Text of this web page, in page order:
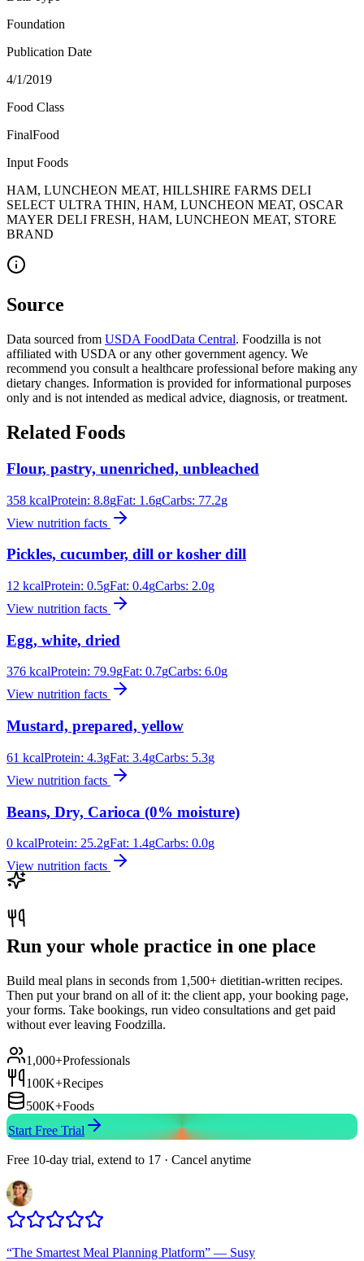
Foundation
Publication Date
4/1/2019
Food Class
FinalFood
Input Foods
HAM, LUNCHEON MEAT, HILLSHIRE FARMS DELI
SELECT ULTRA THIN, HAM, LUNCHEON MEAT, OSCAR
MAYER DELI FRESH, HAM, LUNCHEON MEAT, STORE
BRAND
Source
Data sourced from USDA FoodData Central. Foodzilla is not
affiliated with USDA or any other government agency. We
recommend you consult a healthcare professional before making any
dietary changes. Information is provided for informational purposes
only and is not intended as medical advice, diagnosis, or treatment.
Related Foods
Flour, pastry, unenriched, unbleached
358 kcalProtein: 8.8gFat: 1.6gCarbs: 77.2g
View nutrition facts
Pickles, cucumber, dill or kosher dill
12 kcalProtein: 0.5gFat: 0.4gCarbs: 2.0g
View nutrition facts
Egg, white, dried
376 kcalProtein: 79.9gFat: 0.7gCarbs: 6.0g
View nutrition facts
Mustard, prepared, yellow
61 kcalProtein: 4.3gFat: 3.4gCarbs: 5.3g
View nutrition facts
Beans, Dry, Carioca (0% moisture)
0 kcalProtein: 25.2gFat: 1.4gCarbs: 0.0g
View nutrition facts
Run your whole practice in one place
Build meal plans in seconds from 1,500+ dietitian-written recipes.
Then put your brand on all of it: the client app, your booking page,
your forms. Take bookings, run video consultations and get paid
without ever leaving Foodzilla.
1,000+Professionals
100K+Recipes
500K+Foods
Start Free Trial
Free 10-day trial, extend to 17 · Cancel anytime
“The Smartest Meal Planning Platform” — Susy